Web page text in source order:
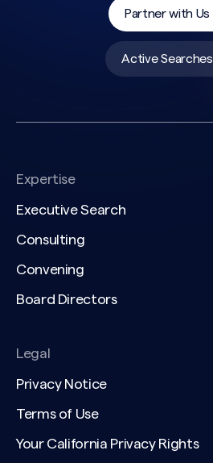
Partner with Us
Active Searches
Expertise
Executive Search
Consulting
Convening
Board Directors
Legal
Privacy Notice
Terms of Use
Your California Privacy Rights